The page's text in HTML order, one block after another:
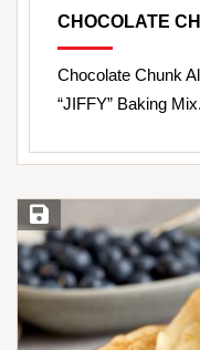
CHOCOLATE
Chocolate Chunk
“JIFFY” Baking Mix.
Save Recipe